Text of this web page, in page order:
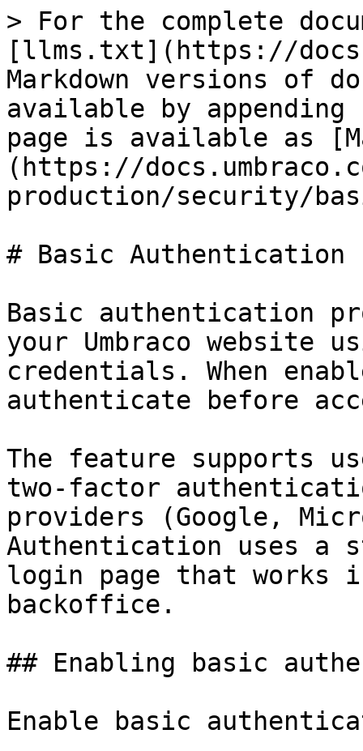
> For the complete
[llms.txt](https://
Markdown versions of
available by
page is available as
(https://
production/security/
# Basic Authentication
Basic authentication
your Umbraco website
credentials. When
authenticate before
The feature supports
two-factor
providers (Google,
Authentication uses a
login page that works
backoffice.
## Enabling basic
Enable basic